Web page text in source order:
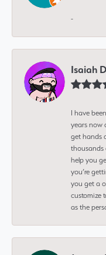
-
Isaiah
I have
years now
get hands
thousands
help you
you’re
you get a
customize
as the